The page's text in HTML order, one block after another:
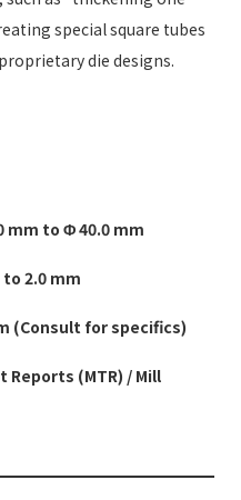
special square tubes
die designs.
mm to Φ 40.0 mm
2.0 mm
(Consult for specifics)
(MTR) / Mill